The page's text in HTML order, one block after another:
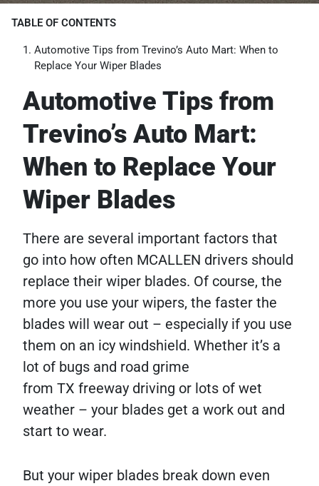
TABLE OF CONTENTS
Automotive Tips from Trevino’s Auto Mart: When to
Replace Your Wiper Blades
Automotive Tips from
Trevino’s Auto Mart:
When to Replace Your
Wiper Blades
There are several important factors that
go into how often MCALLEN drivers should
replace their wiper blades. Of course, the
more you use your wipers, the faster the
blades will wear out – especially if you use
them on an icy windshield. Whether it’s a
lot of bugs and road grime
from TX freeway driving or lots of wet
weather – your blades get a work out and
start to wear.
But your wiper blades break down even